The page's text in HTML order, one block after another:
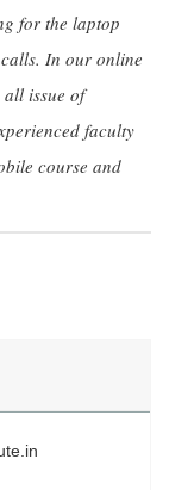
for the laptop
In our online
issue of
faculty
course and